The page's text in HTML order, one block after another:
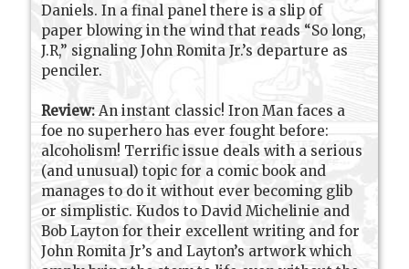
Daniels. In a final panel there is a slip of
paper blowing in the wind that reads “So long,
J.R,” signaling John Romita Jr.’s departure as
penciler.
Review: An instant classic! Iron Man faces a
foe no superhero has ever fought before:
alcoholism! Terrific issue deals with a serious
(and unusual) topic for a comic book and
manages to do it without ever becoming glib
or simplistic. Kudos to David Michelinie and
Bob Layton for their excellent writing and for
John Romita Jr’s and Layton’s artwork which